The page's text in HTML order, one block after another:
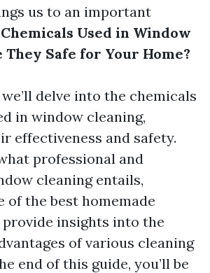
us to an important
Used in Window
They Safe for Your Home?
delve into the chemicals
in window cleaning,
effectiveness and safety.
professional and
cleaning entails,
of the best homemade
insights into the
of various cleaning
end of this guide, you’ll be